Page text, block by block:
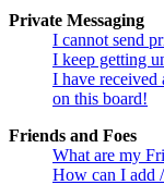
Private Messaging
I cannot send
I keep getting
I have received
on this board!
Friends and Foes
What are my
How can I add